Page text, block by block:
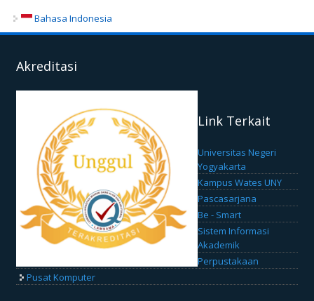
Bahasa Indonesia
Akreditasi
Link Terkait
Universitas Negeri
Yogyakarta
Kampus Wates UNY
Pascasarjana
Be - Smart
Sistem Informasi
Akademik
Perpustakaan
Pusat Komputer